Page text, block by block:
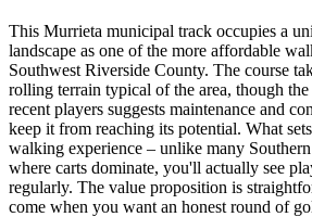
This Murrieta municipal track occupies a
landscape as one of the more affordable
Southwest Riverside County. The course
rolling terrain typical of the area, though
recent players suggests maintenance and
keep it from reaching its potential. What
walking experience – unlike many
where carts dominate, you'll actually see
regularly. The value proposition is
come when you want an honest round of